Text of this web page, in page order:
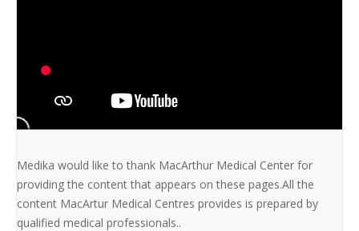
Medika would like to thank MacArthur Medical Center for
providing the content that appears on these pages.All the
content MacArtur Medical Centres provides is prepared by
qualified medical professionals..